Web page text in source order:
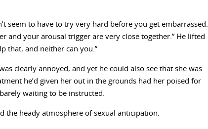
seem to have to try very hard before you get embarrassed.
and your arousal trigger are very close together.” He lifted
that, and neither can you.”
clearly annoyed, and yet he could also see that she was
he’d given her out in the grounds had her poised for
waiting to be instructed.
the heady atmosphere of sexual anticipation.